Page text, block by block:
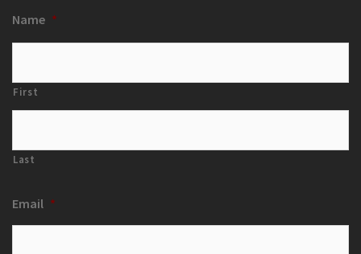
Name *
First
Last
Email *